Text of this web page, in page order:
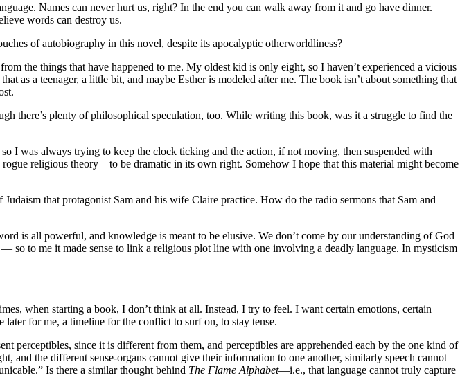
Names can never hurt us, right? In the end you can walk away from it and go have dinner.
words can destroy us.
of autobiography in this novel, despite its apocalyptic otherworldliness?
the things that have happened to me. My oldest kid is only eight, so I haven’t experienced a vicious
as a teenager, a little bit, and maybe Esther is modeled after me. The book isn’t about something that
there’s plenty of philosophical speculation, too. While writing this book, was it a struggle to find the
I was always trying to keep the clock ticking and the action, if not moving, then suspended with
religious theory—to be dramatic in its own right. Somehow I hope that this material might become
that protagonist Sam and his wife Claire practice. How do the radio sermons that Sam and
is all powerful, and knowledge is meant to be elusive. We don’t come by our understanding of God
so to me it made sense to link a religious plot line with one involving a deadly language. In mysticism
when starting a book, I don’t think at all. Instead, I try to feel. I want certain emotions, certain
later for me, a timeline for the conflict to surf on, to stay tense.
perceptibles, since it is different from them, and perceptibles are apprehended each by the one kind of
and the different sense-organs cannot give their information to one another, similarly speech cannot
Is there a similar thought behind The Flame Alphabet—i.e., that language cannot truly capture